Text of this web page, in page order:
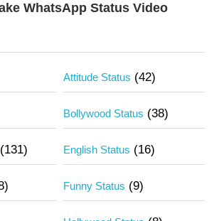
WhatsApp Status Video
Attitude Status (42)
Bollywood Status (38)
(131) English Status (16)
Funny Status (9)